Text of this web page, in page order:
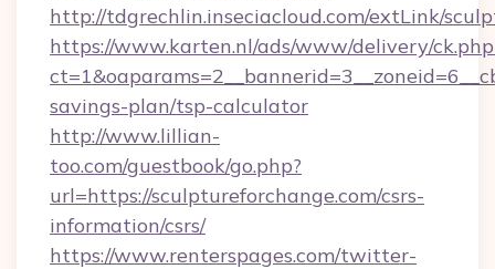
http://tdgrechlin.inseciacloud.com/extLink/
https://www.karten.nl/ads/www/delivery/
savings-plan/tsp-calculator
http://www.lillian-
too.com/guestbook/go.php?
url=https://sculptureforchange.com/csrs-
information/csrs/
https://www.renterspages.com/twitter-